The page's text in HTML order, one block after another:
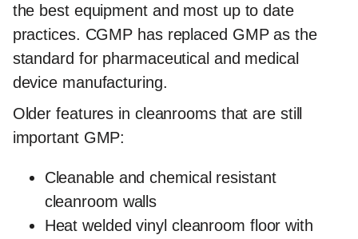
the best equipment and most up to date
practices. CGMP has replaced GMP as the
standard for pharmaceutical and medical
device manufacturing.
Older features in cleanrooms that are still
important GMP:
Cleanable and chemical resistant
cleanroom walls
Heat welded vinyl cleanroom floor with